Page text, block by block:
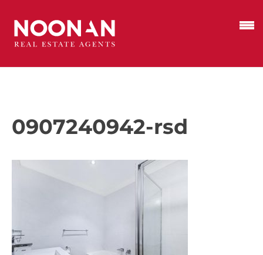
0907240942-rsd